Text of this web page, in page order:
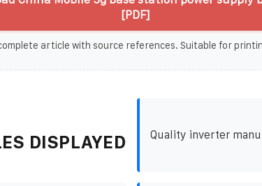
[PDF]
article with source references. Suitable for
DISPLAYED Quality inverter